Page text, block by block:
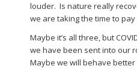
louder. Is nature really
we are taking the time to
Maybe it’s all three, but
we have been sent into our
Maybe we will behave